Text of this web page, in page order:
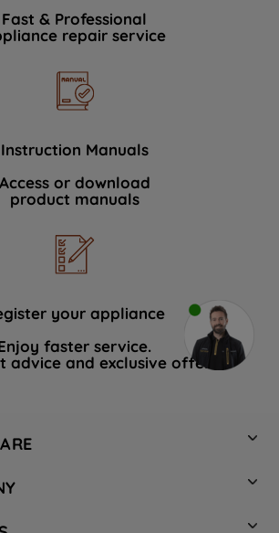
Fast & Professional
repair service
Instruction Manuals
Access or download
product manuals
your appliance
faster service.
advice and exclusive offers.